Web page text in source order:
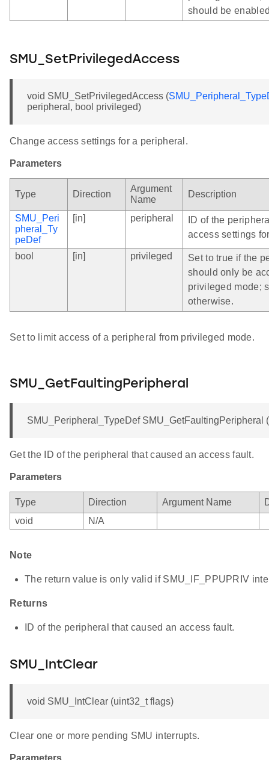
should be
SMU_SetPrivilegedAccess
void SMU_SetPrivilegedAccess (
peripheral, bool privileged)
Change access settings for a peripheral.
Parameters
Type Direction
Argument
Name
Description
SMU_Peri
pheral_Ty
peDef
[in] peripheral
ID of the
access settings
bool [in] privileged
Set to true if the
should only be
privileged mode;
otherwise.
Set to limit access of a peripheral from privileged mode.
SMU_GetFaultingPeripheral
SMU_Peripheral_TypeDef SMU_GetFaultingPeripheral
Get the ID of the peripheral that caused an access fault.
Parameters
Type Direction Argument Name
void
N/A
Note
The return value is only valid if SMU_IF_PPUPRIV
Returns
ID of the peripheral that caused an access fault.
SMU_IntClear
void SMU_IntClear (uint32_t flags)
Clear one or more pending SMU interrupts.